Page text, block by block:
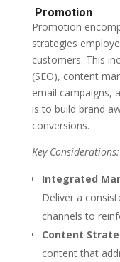
Promotion
Promotion
strategies
customers. This
(SEO), content
email campaigns,
is to build brand
conversions.
Key Considerations:
Integrated
Deliver a
channels to
Content
content that